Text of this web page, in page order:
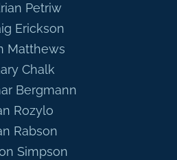
Petriw
Erickson
Matthews
Chalk
Bergmann
Rozylo
Rabson
Simpson